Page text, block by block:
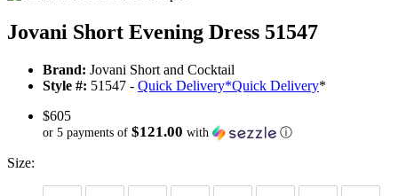
Jovani Short Evening Dress 51547
Brand: Jovani Short and Cocktail
Style #: 51547 - Quick Delivery*Quick Delivery*
$605
or 5 payments of $121.00 with ⓘ
Size: